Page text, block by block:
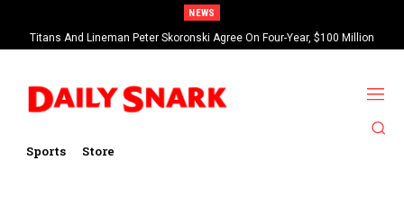
NEWS
Titans And Lineman Peter Skoronski Agree On Four-Year, $100 Million
Contract Extension
Sports Store